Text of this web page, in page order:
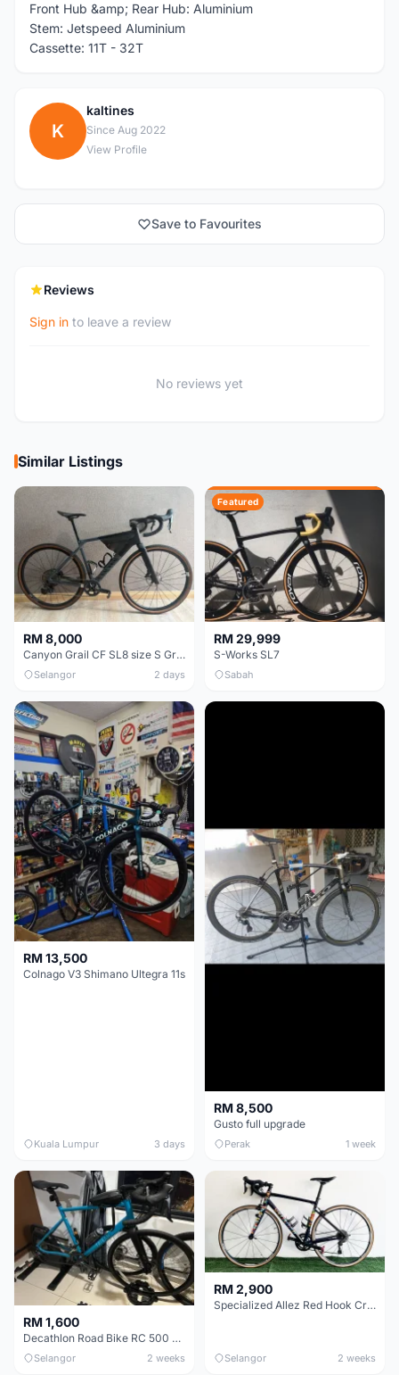
Front Hub &amp; Rear Hub: Aluminium
Stem: Jetspeed Aluminium
Cassette: 11T - 32T
K
kaltines
Since Aug 2022
View Profile
Save to Favourites
Reviews
Sign in to leave a review
No reviews yet
Similar Listings
RM 8,000
Canyon Grail CF SL8 size S Gravel bike
Selangor 2 days
Featured
RM 29,999
S-Works SL7
Sabah
RM 13,500
Colnago V3 Shimano Ultegra 11s
Kuala Lumpur 3 days
RM 8,500
Gusto full upgrade
Perak 1 week
RM 1,600
Decathlon Road Bike RC 500 Sora
Selangor 2 weeks
RM 2,900
Specialized Allez Red Hook Crit (RHC) Size 54 | Shimano 105 | GP5000
Selangor 2 weeks